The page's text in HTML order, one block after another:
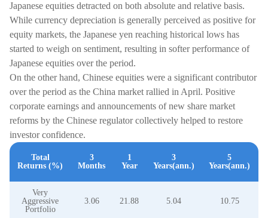
Japanese equities detracted on both absolute and relative basis.
While currency depreciation is generally perceived as positive for
equity markets, the Japanese yen reaching historical lows has
started to weigh on sentiment, resulting in softer performance of
Japanese equities over the period.
On the other hand, Chinese equities were a significant contributor
over the period as the China market rallied in April. Positive
corporate earnings and announcements of new share market
reforms by the Chinese regulator collectively helped to restore
investor confidence.
Total
Returns (%)
3
Months
1
Year
3
Years(ann.)
5
Years(ann.)
Very
Aggressive
Portfolio
3.06 21.88 5.04 10.75